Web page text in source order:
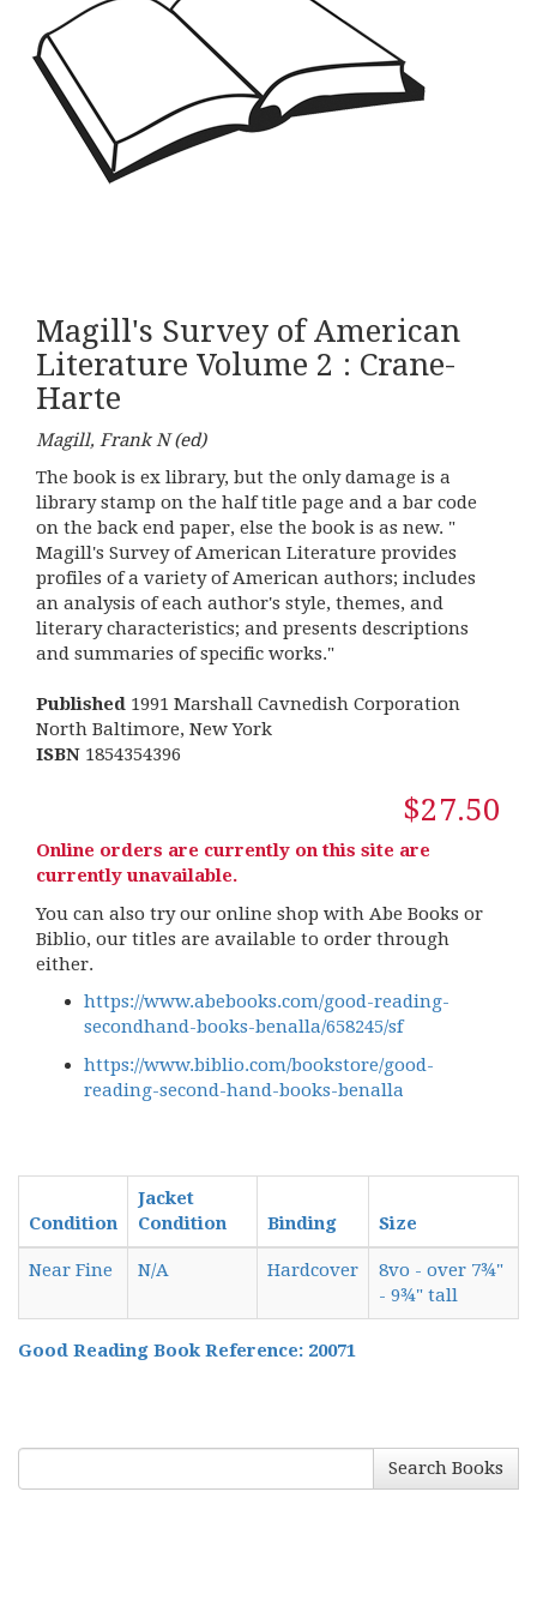
Magill's Survey of American
Literature Volume 2 : Crane-
Harte
Magill, Frank N (ed)
The book is ex library, but the only damage is a
library stamp on the half title page and a bar code
on the back end paper, else the book is as new. "
Magill's Survey of American Literature provides
profiles of a variety of American authors; includes
an analysis of each author's style, themes, and
literary characteristics; and presents descriptions
and summaries of specific works."
Published 1991 Marshall Cavnedish Corporation
North Baltimore, New York
ISBN 1854354396
$27.50
Online orders are currently on this site are
currently unavailable.
You can also try our online shop with Abe Books or
Biblio, our titles are available to order through
either.
https://www.abebooks.com/good-reading-
secondhand-books-benalla/658245/sf
https://www.biblio.com/bookstore/good-
reading-second-hand-books-benalla
Condition
Jacket
Condition
Binding Size
Near Fine N/A Hardcover
8vo - over 7¾"
- 9¾" tall
Good Reading Book Reference: 20071
Search Books